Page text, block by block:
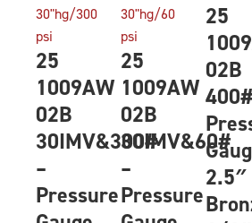
25
1009AW
02B
30IMV&300#
–
Pressure
25
1009AW
02B
30IMV&60#
–
Pressure
25
02B
2.5″